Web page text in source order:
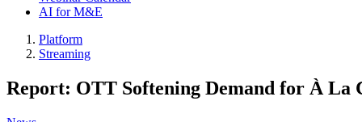
AI for M&E
Platform
Streaming
Report: OTT Softening Demand for À La